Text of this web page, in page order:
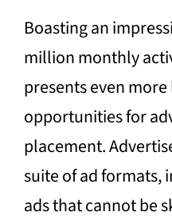
Boasting an
million monthly
presents even
opportunities for
placement.
suite of ad formats,
ads that cannot be